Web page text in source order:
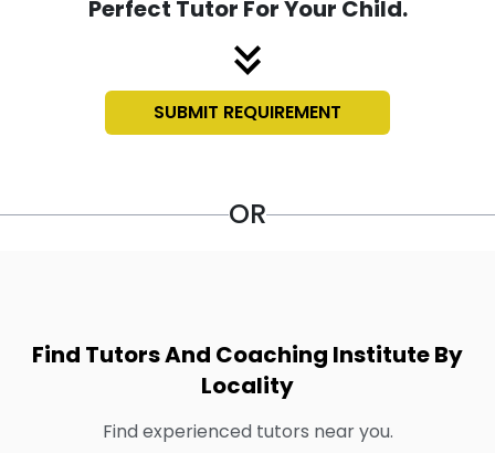
Perfect Tutor For Your Child.
SUBMIT REQUIREMENT
OR
Find Tutors And Coaching Institute By
Locality
Find experienced tutors near you.